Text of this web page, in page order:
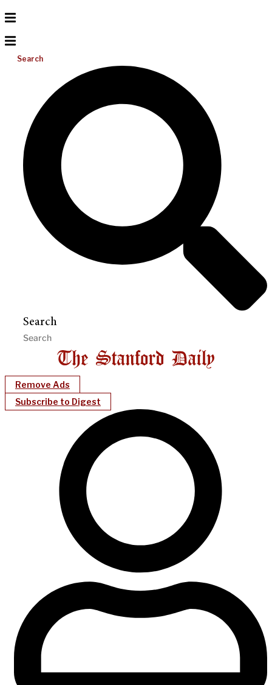
Search
Search
Remove Ads
Subscribe to Digest